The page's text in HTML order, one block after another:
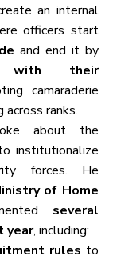
an internal
officers start
with their
camaraderie
ranks.
about the
institutionalize
forces. He
of Home
several
year, including:
rules to